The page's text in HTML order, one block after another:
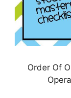
Order Of